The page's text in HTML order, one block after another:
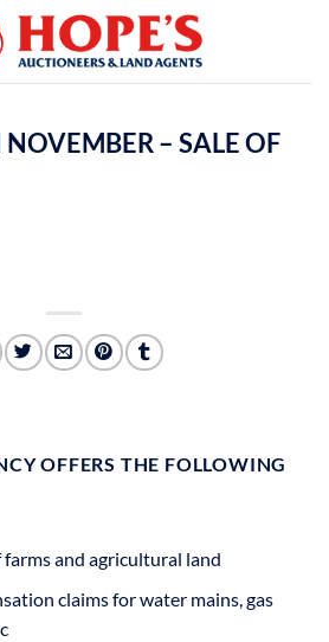
– SALE OF
OFFERS THE FOLLOWING
farms and agricultural land
claims for water mains, gas